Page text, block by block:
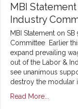
MBI
Industry
MBI Statement on
Committee Earlier
expand prevailing
out of the Labor &
see unanimous
destroy the modular
Read More...